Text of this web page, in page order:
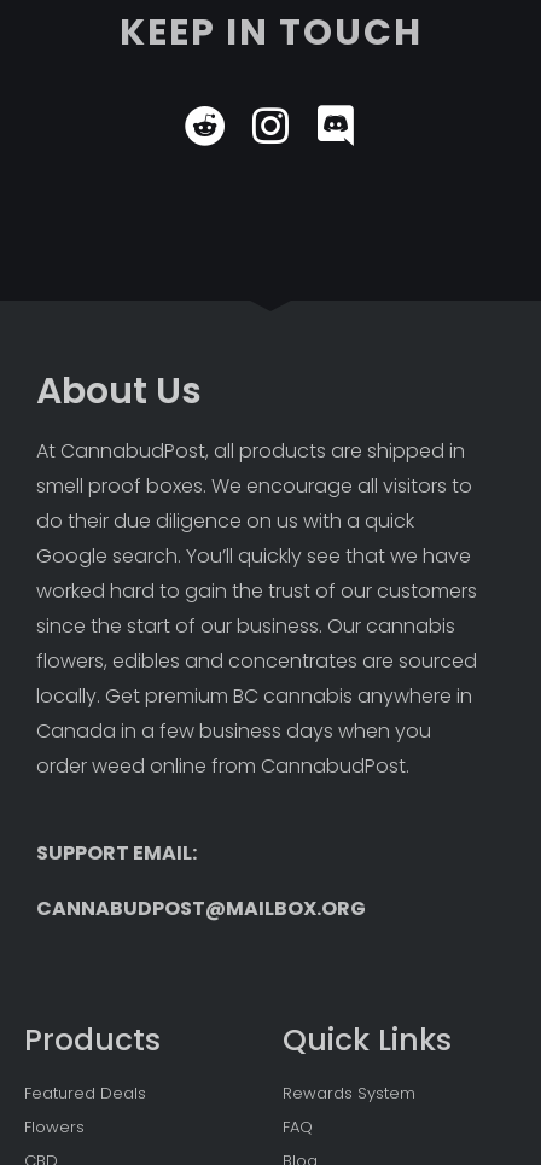
KEEP IN TOUCH
About Us
At CannabudPost, all products are shipped in
smell proof boxes. We encourage all visitors to
do their due diligence on us with a quick
Google search. You’ll quickly see that we have
worked hard to gain the trust of our customers
since the start of our business. Our cannabis
flowers, edibles and concentrates are sourced
locally. Get premium BC cannabis anywhere in
Canada in a few business days when you
order weed online from CannabudPost.
SUPPORT EMAIL:
CANNABUDPOST@MAILBOX.ORG
Products
Featured Deals
Flowers
Quick Links
Rewards System
FAQ